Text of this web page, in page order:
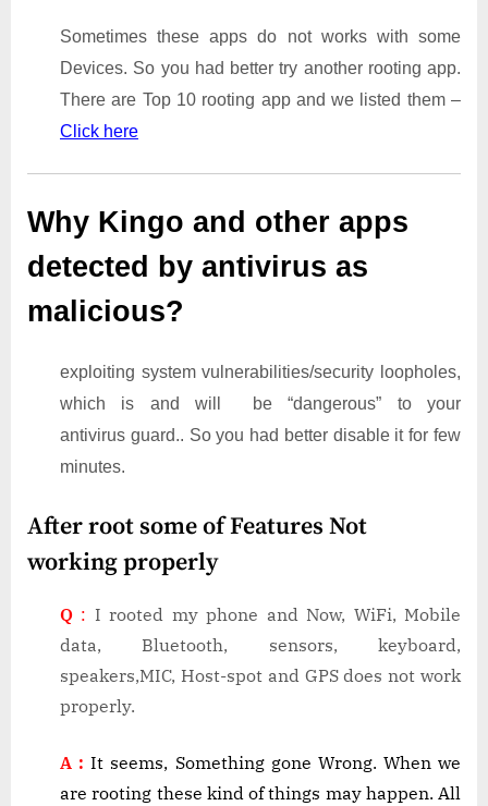
Sometimes these apps do not works with some
Devices. So you had better try another rooting app.
There are Top 10 rooting app and we listed them –
Click here
Why Kingo and other apps
detected by antivirus as
malicious?
exploiting system vulnerabilities/security loopholes,
which is and will be “dangerous” to your
antivirus guard.. So you had better disable it for few
minutes.
After root some of Features Not
working properly
Q : I rooted my phone and Now, WiFi, Mobile
data, Bluetooth, sensors, keyboard,
speakers,MIC, Host-spot and GPS does not work
properly.
A :It seems, Something gone Wrong. When we
are rooting these kind of things may happen. All